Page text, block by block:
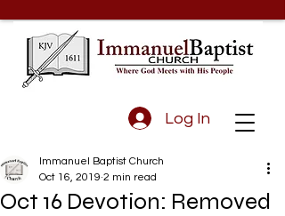
Log In
Oct 16 Devotion: Removed
Immanuel Baptist Church
Oct 16, 2019 2 min read